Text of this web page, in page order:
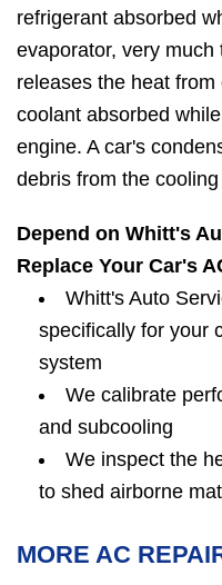
refrigerant absorbed
evaporator, very
releases the heat
coolant absorbed
engine. A car's
debris from the
Depend on Whitt's
Replace Your Car's
Whitt's Auto
specifically for your
system
We calibrate
and subcooling
We inspect the
to shed airborne
MORE AC